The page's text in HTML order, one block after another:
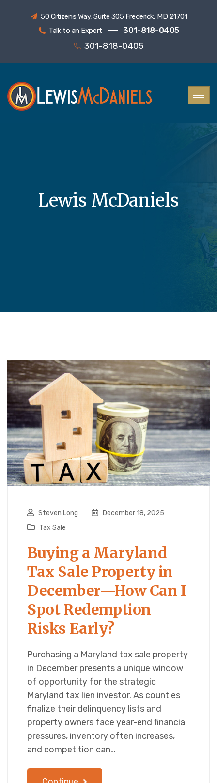
50 Citizens Way, Suite 305 Frederick, MD 21701
Talk to an Expert
301-818-0405
301-818-0405
Lewis McDaniels
Steven Long
December 18, 2025
Tax Sale
Buying a Maryland
Tax Sale Property in
December—How Can I
Spot Redemption
Risks Early?
Purchasing a Maryland tax sale property
in December presents a unique window
of opportunity for the strategic
Maryland tax lien investor. As counties
finalize their delinquency lists and
property owners face year-end financial
pressures, inventory often increases,
and competition can…